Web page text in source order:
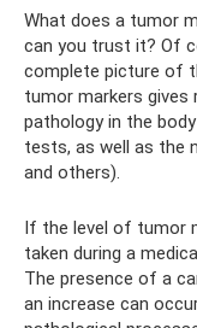
What does a tumor
can you trust it? Of
complete picture of
tumor markers
pathology in the
tests, as well as the
and others).
If the level of tumor
taken during a
The presence of a
an increase can